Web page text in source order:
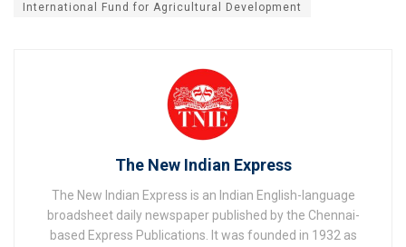
International Fund for Agricultural Development
The New Indian Express
The New Indian Express is an Indian English-language
broadsheet daily newspaper published by the Chennai-
based Express Publications. It was founded in 1932 as